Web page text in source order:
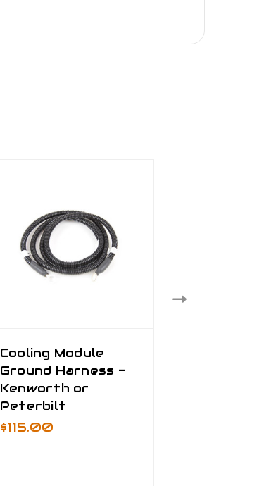
Cooling Module
Ground Harness -
Kenworth or
Peterbilt
$115.00